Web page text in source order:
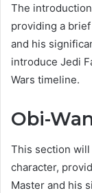
The
providing a brief
and his
introduce Jedi
Wars timeline.
Obi-
This section will
character,
Master and his